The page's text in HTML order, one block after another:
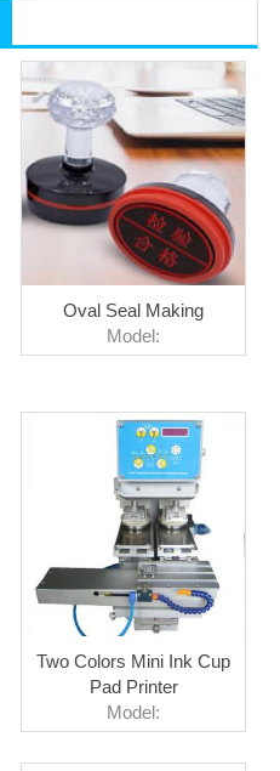
Oval Seal Making
Model:
Two Colors Mini Ink Cup
Pad Printer
Model: